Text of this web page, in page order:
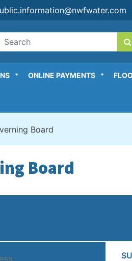
ONLINE PAYMENTS
Board
Board